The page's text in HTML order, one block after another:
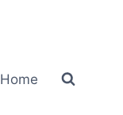
Home